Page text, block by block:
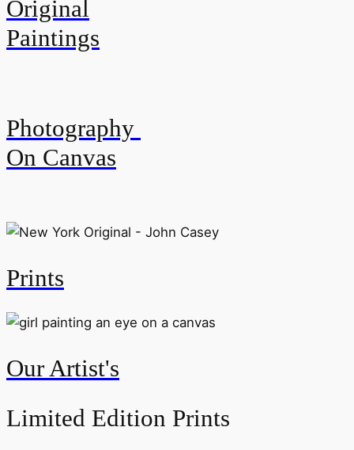
Original
Paintings
Photography
On Canvas
Prints
Our Artist's
Limited Edition Prints